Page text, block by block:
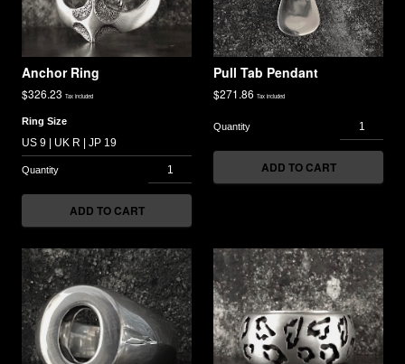
Anchor Ring
$326.23 Tax included
Ring Size
ADD TO CART
Pull Tab Pendant
$271.86 Tax included
ADD TO CART